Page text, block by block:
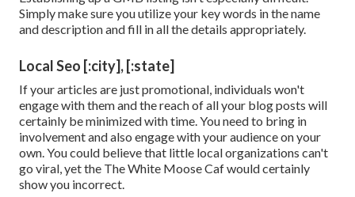
Simply make sure you utilize your key words in the name
and description and fill in all the details appropriately.
Local Seo [:city], [:state]
If your articles are just promotional, individuals won't
engage with them and the reach of all your blog posts will
certainly be minimized with time. You need to bring in
involvement and also engage with your audience on your
own. You could believe that little local organizations can't
go viral, yet the The White Moose Cafwould certainly
show you incorrect.